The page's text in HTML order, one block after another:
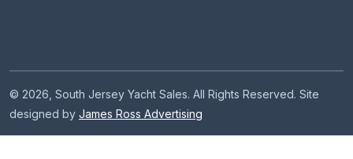
© 2026, South Jersey Yacht Sales. All Rights Reserved. Site
designed by James Ross Advertising